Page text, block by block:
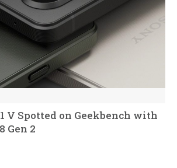
V Spotted on Geekbench with
Gen 2